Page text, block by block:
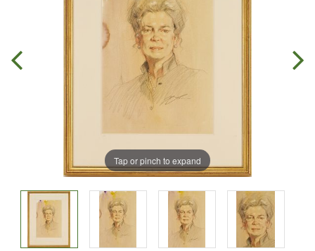
Tap or pinch to expand